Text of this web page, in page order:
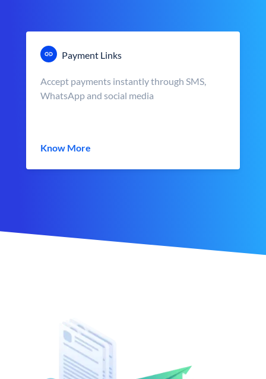
Payment Links
Accept payments instantly through SMS,
WhatsApp and social media
Know More